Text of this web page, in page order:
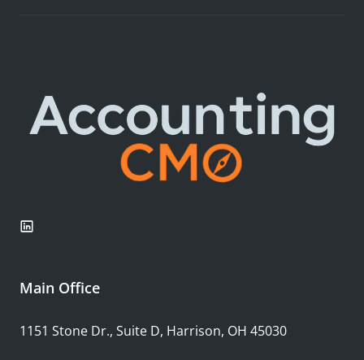
Main Office
1151 Stone Dr., Suite D, Harrison, OH 45030